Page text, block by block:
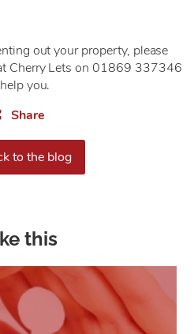
out your property, please
Cherry Lets on 01869 337346
you.
Share
to the blog
this